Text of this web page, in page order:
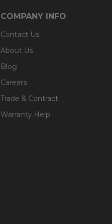
COMPANY INFO
Contact Us
About Us
Blog
Careers
Trade & Contract
Warranty Help